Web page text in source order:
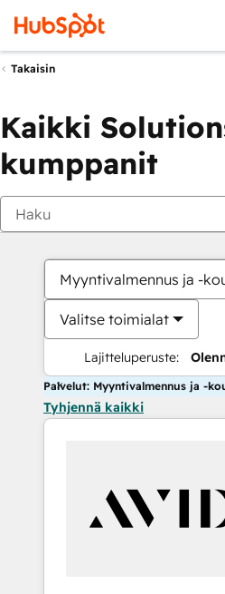
Takaisin
Kaikki
kumppanit
Myyntivalmennus ja -
Valitse toimialat
Lajitteluperuste:
Palvelut: Myyntivalmennus ja -
Tyhjennä kaikki